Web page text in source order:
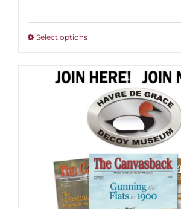
Select optionsThis
multiple
variants.
The
options
may
be
chosen
on
the
product
page